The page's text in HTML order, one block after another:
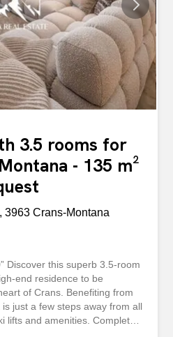
with resident permit
1,600/month (until 30
month (between 1
2027) This is no longer a
of this opportunity that
3.5 rooms for
- 135 m²
3963 Crans-Montana
Discover this superb 3.5-room
end residence to be
of Crans. Benefiting from
just a few steps away from all
lifts and amenities. Completely